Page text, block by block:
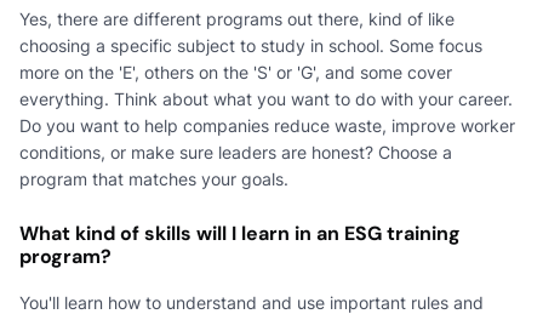
Yes, there are different programs out there, kind of like
choosing a specific subject to study in school. Some focus
more on the 'E', others on the 'S' or 'G', and some cover
everything. Think about what you want to do with your career.
Do you want to help companies reduce waste, improve worker
conditions, or make sure leaders are honest? Choose a
program that matches your goals.
What kind of skills will I learn in an ESG training
program?
You'll learn how to understand and use important rules and